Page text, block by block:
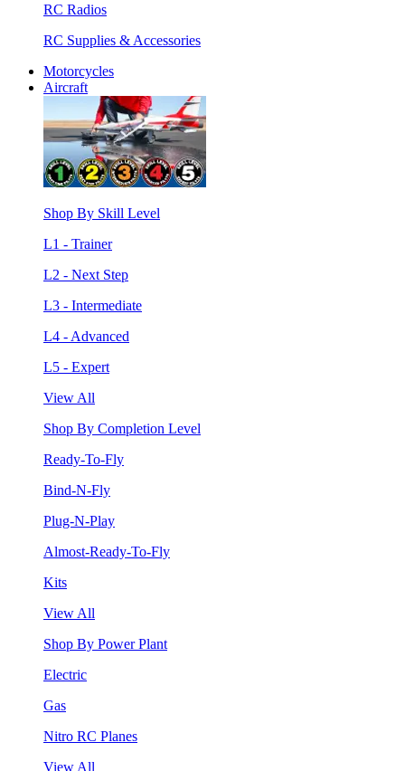
RC Radios
RC Supplies & Accessories
Motorcycles
Aircraft
Shop By Skill Level
L1 - Trainer
L2 - Next Step
L3 - Intermediate
L4 - Advanced
L5 - Expert
View All
Shop By Completion Level
Ready-To-Fly
Bind-N-Fly
Plug-N-Play
Almost-Ready-To-Fly
Kits
View All
Shop By Power Plant
Electric
Gas
Nitro RC Planes
View All